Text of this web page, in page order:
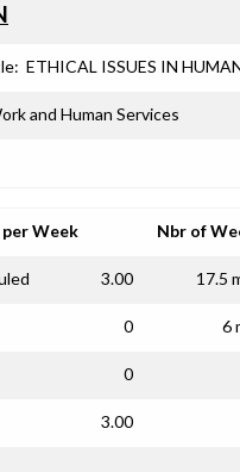
ETHICAL ISSUES IN
and Human Services
Week Nbr of
3.00 17.5
0 6
0
3.00